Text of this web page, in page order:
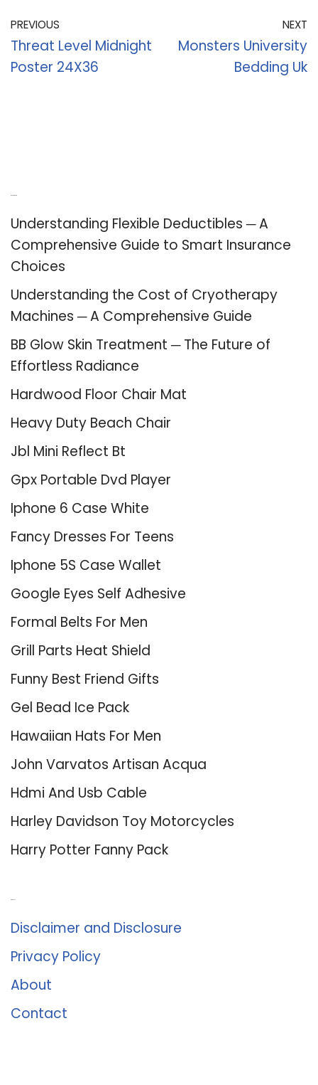
PREVIOUS
Threat Level Midnight
Poster 24X36
NEXT
Monsters University
Bedding Uk
Understanding Flexible Deductibles ─ A
Comprehensive Guide to Smart Insurance
Choices
Understanding the Cost of Cryotherapy
Machines ─ A Comprehensive Guide
BB Glow Skin Treatment ─ The Future of
Effortless Radiance
Hardwood Floor Chair Mat
Heavy Duty Beach Chair
Jbl Mini Reflect Bt
Gpx Portable Dvd Player
Iphone 6 Case White
Fancy Dresses For Teens
Iphone 5S Case Wallet
Google Eyes Self Adhesive
Formal Belts For Men
Grill Parts Heat Shield
Funny Best Friend Gifts
Gel Bead Ice Pack
Hawaiian Hats For Men
John Varvatos Artisan Acqua
Hdmi And Usb Cable
Harley Davidson Toy Motorcycles
Harry Potter Fanny Pack
Disclaimer and Disclosure
Privacy Policy
About
Contact